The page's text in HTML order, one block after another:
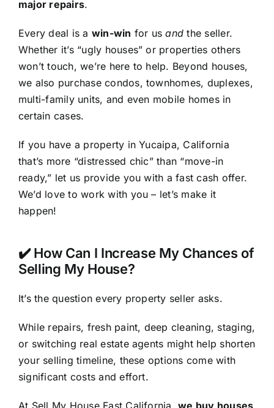
major repairs.
Every deal is a win-win for usand the seller.
Whether it’s “ugly houses” or properties others
won’t touch, we’re here to help. Beyond houses,
we also purchase condos, townhomes, duplexes,
multi-family units, and even mobile homes in
certain cases.
If you have a property in Yucaipa, California
that’s more “distressed chic” than “move-in
ready,” let us provide you with a fast cash offer.
We’d love to work with you – let’s make it
happen!
✔️ How Can I Increase My Chances of
Selling My House?
It’s the question every property seller asks.
While repairs, fresh paint, deep cleaning, staging,
or switching real estate agents might help shorten
your selling timeline, these options come with
significant costs and effort.
At Sell My House Fast California,we buy houses